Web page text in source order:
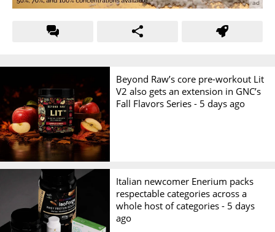
Beyond Raw’s core pre-workout Lit
V2 also gets an extension in GNC’s
Fall Flavors Series - 5 days ago
Italian newcomer Enerium packs
respectable categories across a
whole host of categories - 5 days
ago